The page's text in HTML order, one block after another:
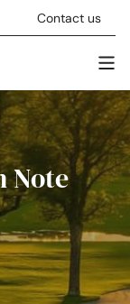
Contact us
Note